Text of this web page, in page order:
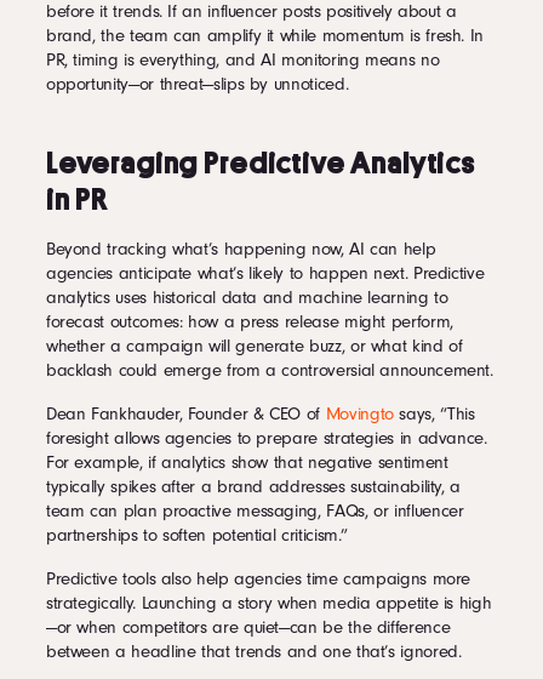
before it trends. If an influencer posts positively about a
brand, the team can amplify it while momentum is fresh. In
PR, timing is everything, and AI monitoring means no
opportunity—or threat—slips by unnoticed.
Leveraging Predictive Analytics
in PR
Beyond tracking what’s happening now, AI can help
agencies anticipate what’s likely to happen next. Predictive
analytics uses historical data and machine learning to
forecast outcomes: how a press release might perform,
whether a campaign will generate buzz, or what kind of
backlash could emerge from a controversial announcement.
Dean Fankhauder, Founder & CEO of Movingtosays, “This
foresight allows agencies to prepare strategies in advance.
For example, if analytics show that negative sentiment
typically spikes after a brand addresses sustainability, a
team can plan proactive messaging, FAQs, or influencer
partnerships to soften potential criticism.”
Predictive tools also help agencies time campaigns more
strategically. Launching a story when media appetite is high
—or when competitors are quiet—can be the difference
between a headline that trends and one that’s ignored.